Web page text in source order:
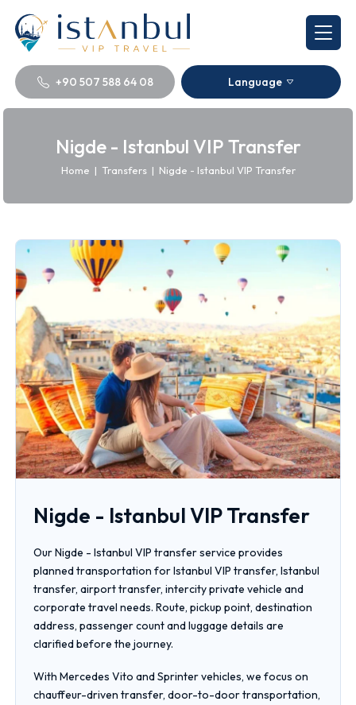
+90 507 588 64 08 Language
Nigde - Istanbul VIP Transfer
Home | Transfers | Nigde - Istanbul VIP Transfer
Nigde - Istanbul VIP Transfer
Our Nigde - Istanbul VIP transfer service provides
planned transportation for Istanbul VIP transfer, Istanbul
transfer, airport transfer, intercity private vehicle and
corporate travel needs. Route, pickup point, destination
address, passenger count and luggage details are
clarified before the journey.
With Mercedes Vito and Sprinter vehicles, we focus on
chauffeur-driven transfer, door-to-door transportation,